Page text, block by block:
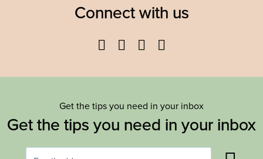
Connect with us
Facebook
TwitterYouTube
Get the tips you need in your inbox
Get the tips you need in your inbox